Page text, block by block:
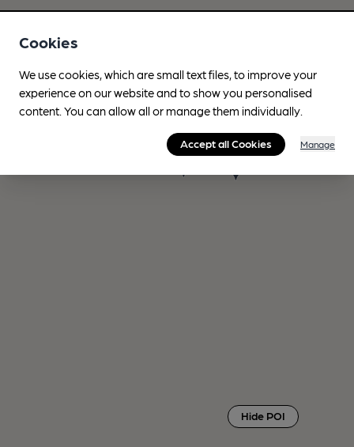
Hide POI
Cookies
We use cookies, which are small text files, to improve your
experience on our website and to show you personalised
content. You can allow all or manage them individually.
Accept all Cookies Manage